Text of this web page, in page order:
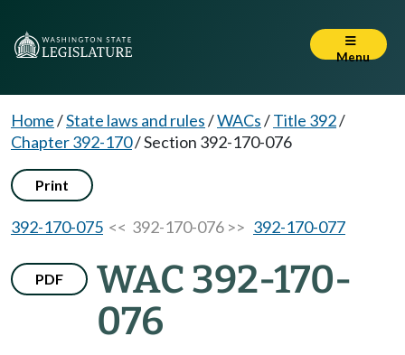
Menu
Home/State laws and rules/WACs/Title 392/
Chapter 392-170/Section 392-170-076
Print
392-170-075 << 392-170-076 >> 392-170-077
PDF
WAC 392-170-
076